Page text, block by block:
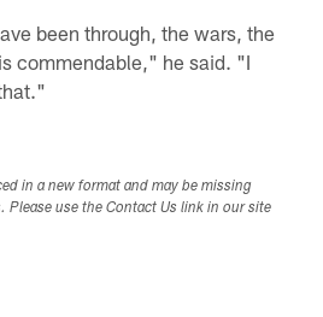
been through, the wars, the
commendable," he said. "I
in a new format and may be missing
use the Contact Us link in our site